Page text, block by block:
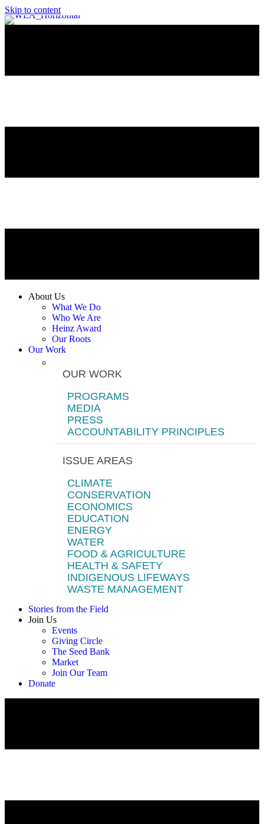
Skip to content
About Us
What We Do
Who We Are
Heinz Award
Our Roots
Our Work
OUR WORK
PROGRAMS
MEDIA
PRESS
ACCOUNTABILITY PRINCIPLES
ISSUE AREAS
CLIMATE
CONSERVATION
ECONOMICS
EDUCATION
ENERGY
WATER
FOOD & AGRICULTURE
HEALTH & SAFETY
INDIGENOUS LIFEWAYS
WASTE MANAGEMENT
Stories from the Field
Join Us
Events
Giving Circle
The Seed Bank
Market
Join Our Team
Donate